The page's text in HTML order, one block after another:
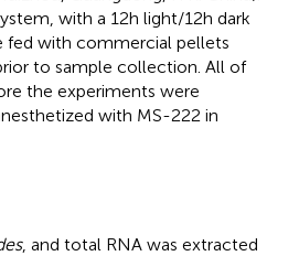
with a 12 h light/12 h dark
fed with commercial pellets
to sample collection. All of
the experiments were
with MS-222 in
, and total RNA was extracted